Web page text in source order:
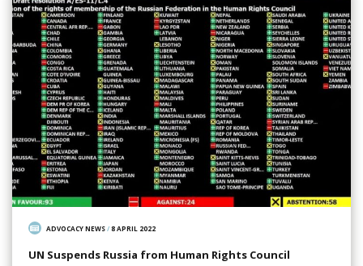
ADVOCACY NEWS/8 APRIL 2022
UN Suspends Russia from Human Rights Council